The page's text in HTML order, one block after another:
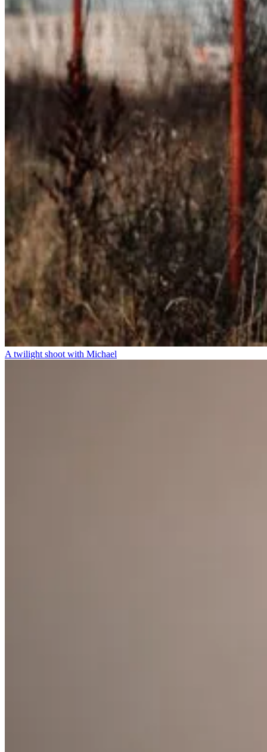
A twilight shoot with Michael